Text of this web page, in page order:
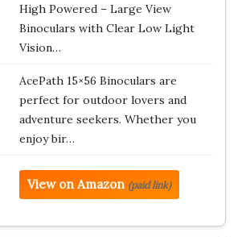
High Powered – Large View
Binoculars with Clear Low Light
Vision…
AcePath 15×56 Binoculars are
perfect for outdoor lovers and
adventure seekers. Whether you
enjoy bir…
View on Amazon (paid link)